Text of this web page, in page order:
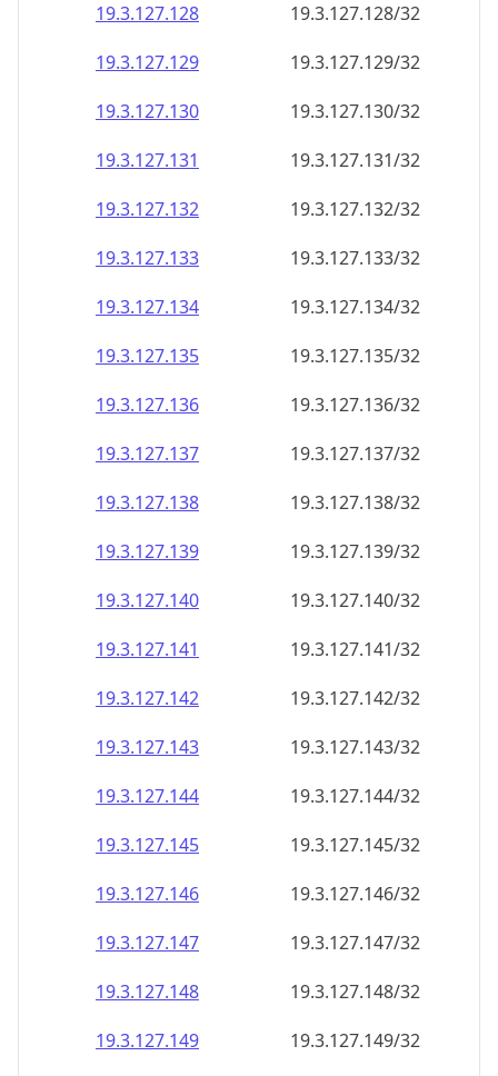
19.3.127.128
19.3.127.128/32
19.3.127.129
19.3.127.129/32
19.3.127.130
19.3.127.130/32
19.3.127.131
19.3.127.131/32
19.3.127.132
19.3.127.132/32
19.3.127.133
19.3.127.133/32
19.3.127.134
19.3.127.134/32
19.3.127.135
19.3.127.135/32
19.3.127.136
19.3.127.136/32
19.3.127.137
19.3.127.137/32
19.3.127.138
19.3.127.138/32
19.3.127.139
19.3.127.139/32
19.3.127.140
19.3.127.140/32
19.3.127.141
19.3.127.141/32
19.3.127.142
19.3.127.142/32
19.3.127.143
19.3.127.143/32
19.3.127.144
19.3.127.144/32
19.3.127.145
19.3.127.145/32
19.3.127.146
19.3.127.146/32
19.3.127.147
19.3.127.147/32
19.3.127.148
19.3.127.148/32
19.3.127.149
19.3.127.149/32